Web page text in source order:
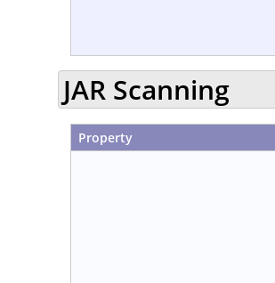
JAR Scanning
Property